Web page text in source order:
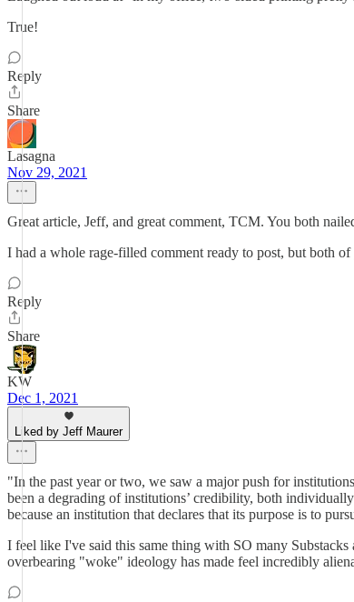
True!
Reply
Share
Lasagna
Nov 29, 2021
Great article, Jeff, and great comment, TCM. You both
I had a whole rage-filled comment ready to post, but both
Reply
Share
KW
Dec 1, 2021
Liked by Jeff Maurer
"In the past year or two, we saw a major push for
been a degrading of institutions’ credibility, both
because an institution that declares that its purpose is to
I feel like I've said this same thing with SO many
overbearing "woke" ideology has made feel incredibly